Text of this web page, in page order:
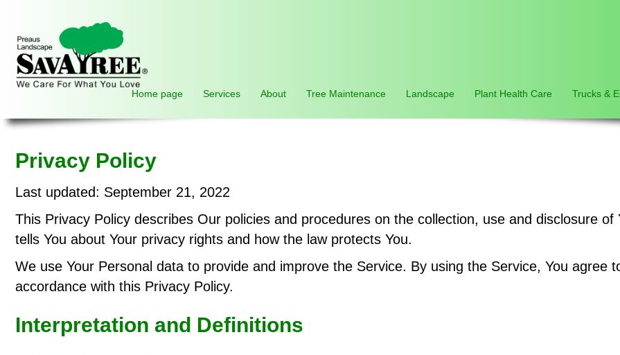
Home page Services About Tree Maintenance Landscape Plant Health Care Trucks &
Privacy Policy
Last updated: September 21, 2022
This Privacy Policy describes Our policies and procedures on the collection, use and disclosure
tells You about Your privacy rights and how the law protects You.
We use Your Personal data to provide and improve the Service. By using the Service, You agree
accordance with this Privacy Policy.
Interpretation and Definitions